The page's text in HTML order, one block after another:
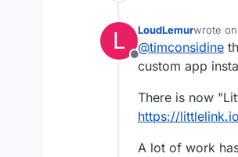
L
Offline
LoudLemurwrote on
last
@timconsidine
custom app
There is now
https://
A lot of work